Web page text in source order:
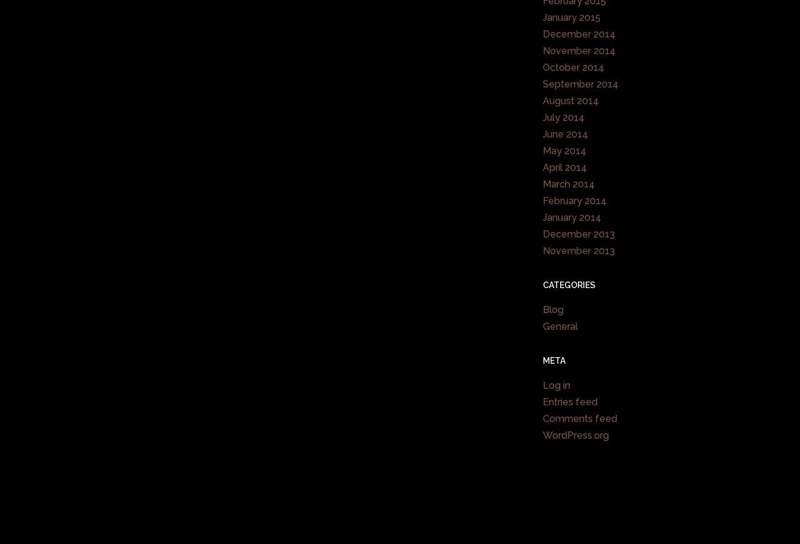
January 2015
December 2014
November 2014
October 2014
September 2014
August 2014
July 2014
June 2014
May 2014
April 2014
March 2014
February 2014
January 2014
December 2013
November 2013
CATEGORIES
Blog
General
META
Log in
Entries feed
Comments feed
WordPress.org